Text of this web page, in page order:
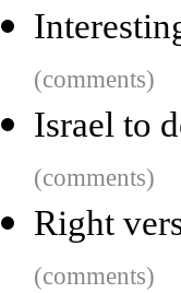
(comments)
Israel to
(comments)
Right
(comments)